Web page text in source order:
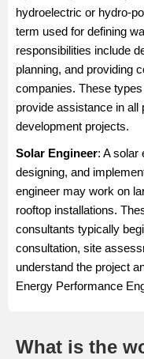
hydroelectric or hydro-
term used for defining
responsibilities include
planning, and providing
companies. These
provide assistance in
development projects.
Solar Engineer: A solar
designing, and
engineer may work on
rooftop installations.
consultants typically
consultation, site
understand the project
Energy Performance
What is the